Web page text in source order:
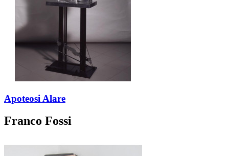
Apoteosi Alare
Franco Fossi